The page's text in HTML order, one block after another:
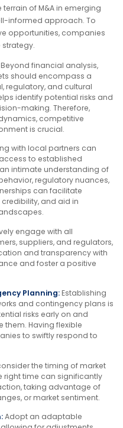
of M&A in emerging
informed approach. To
opportunities, companies
Beyond financial analysis,
should encompass a
regulatory, and cultural
identify potential risks and
making. Therefore,
competitive
is crucial.
with local partners can
to established
intimate understanding of
regulatory nuances,
can facilitate
and aid in
engage with all
suppliers, and regulators,
and transparency with
and foster a positive
Planning:Establishing
and contingency plans is
risks early on and
Having flexible
to swiftly respond to
the timing of market
right time can significantly
taking advantage of
or market sentiment.
Adopt an adaptable